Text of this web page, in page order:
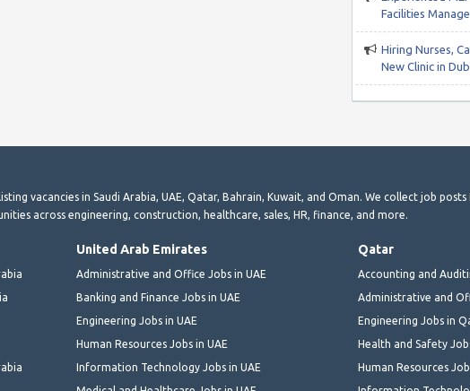
Facilities
Hiring Nurses,
New Clinic in
vacancies in Saudi Arabia, UAE, Qatar, Bahrain, Kuwait, and Oman. We collect job
across engineering, construction, healthcare, sales, HR, finance, and more.
United Arab Emirates
Administrative and Office Jobs in UAE
Banking and Finance Jobs in UAE
Engineering Jobs in UAE
Human Resources Jobs in UAE
Information Technology Jobs in UAE
Qatar
Accounting and
Administrative and
Engineering Jobs in
Health and Safety
Human Resources